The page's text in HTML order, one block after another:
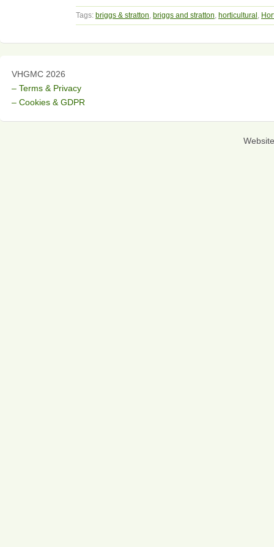
Tags: briggs & stratton, briggs and stratton, horticultural ,
VHGMC 2026
– Terms & Privacy
– Cookies & GDPR